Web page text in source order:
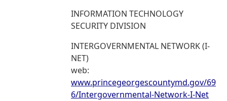
INFORMATION TECHNOLOGY
SECURITY DIVISION
INTERGOVERNMENTAL NETWORK (I-
NET)
web:
www.princegeorgescountymd.gov/69
6/Intergovernmental-Network-I-Net